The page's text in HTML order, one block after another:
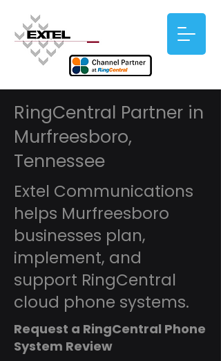
RingCentral Partner in
Murfreesboro,
Tennessee
Extel Communications
helps Murfreesboro
businesses plan,
implement, and
support RingCentral
cloud phone systems.
Request a RingCentral Phone
System Review